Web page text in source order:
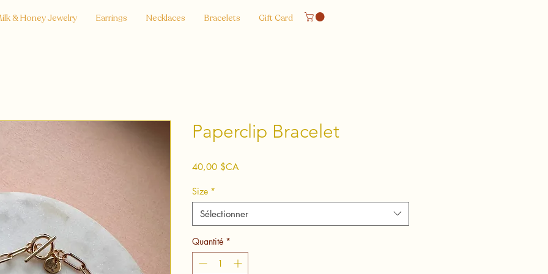
& Honey Jewelry Earrings Necklaces Bracelets Gift Card
Paperclip Bracelet
40,00 $CAPrix
Size *
Sélectionner
Quantité *